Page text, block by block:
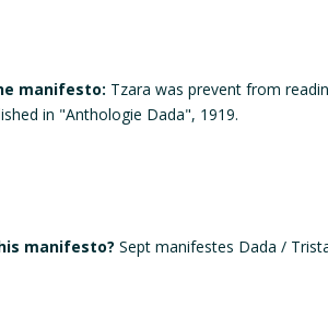
manifesto: Tzara was prevent from
in "Anthologie Dada", 1919.
manifesto? Sept manifestes Dada /